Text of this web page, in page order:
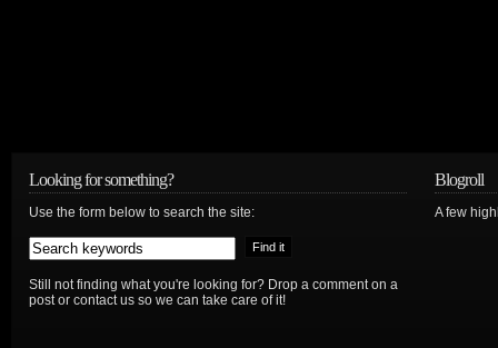
Looking for something?
Use the form below to search the site:
Still not finding what you're looking for? Drop a comment on a
post or contact us so we can take care of it!
Blogroll
A few